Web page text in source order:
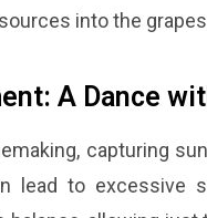
into the
A Dance
capturing
lead to excessive